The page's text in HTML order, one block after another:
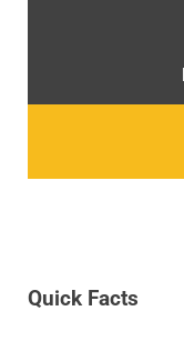
Quick Facts